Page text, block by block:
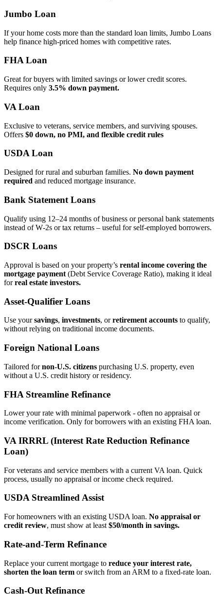
Jumbo Loan
If your home costs more than the standard loan limits, Jumbo Loans
help finance high‑priced homes with competitive rates.
FHA Loan
Great for buyers with limited savings or lower credit scores.
Requires only 3.5% down payment.
VA Loan
Exclusive to veterans, service members, and surviving spouses.
Offers $0 down, no PMI, and flexible credit rules
USDA Loan
Designed for rural and suburban families. No down payment
required and reduced mortgage insurance.
Bank Statement Loans
Qualify using 12–24 months of business or personal bank statements
instead of W‑2s or tax returns – useful for self‑employed borrowers.
DSCR Loans
Approval is based on your property’s rental income covering the
mortgage payment (Debt Service Coverage Ratio), making it ideal
forreal estate investors.
Asset‑Qualifier Loans
Use yoursavings, investments, orretirement accounts to qualify,
without relying on traditional income documents.
Foreign National Loans
Tailored fornon‑U.S. citizens purchasing U.S. property, even
without a U.S. credit history or residency.
FHA Streamline Refinance
Lower your rate with minimal paperwork - often no appraisal or
income verification. Only for borrowers with an existing FHA loan.
VA IRRRL (Interest Rate Reduction Refinance
Loan)
For veterans and service members with a current VA loan. Quick
process, usually no appraisal or income check required.
USDA Streamlined Assist
For homeowners with an existing USDA loan. No appraisal or
credit review, must show at least $50/month in savings.
Rate‑and‑Term Refinance
Replace your current mortgage to reduce your interest rate,
shorten the loan term or switch from an ARM to a fixed‑rate loan.
Cash‑Out Refinance